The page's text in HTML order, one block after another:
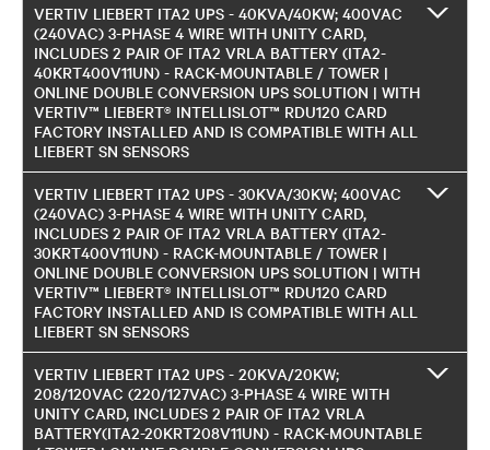
VERTIV LIEBERT ITA2 UPS - 40KVA/40KW; 400VAC
(240VAC) 3-PHASE 4 WIRE WITH UNITY CARD,
INCLUDES 2 PAIR OF ITA2 VRLA BATTERY (ITA2-
40KRT400V11UN) - RACK-MOUNTABLE / TOWER |
ONLINE DOUBLE CONVERSION UPS SOLUTION | WITH
VERTIV™ LIEBERT® INTELLISLOT™ RDU120 CARD
FACTORY INSTALLED AND IS COMPATIBLE WITH ALL
LIEBERT SN SENSORS
VERTIV LIEBERT ITA2 UPS - 30KVA/30KW; 400VAC
(240VAC) 3-PHASE 4 WIRE WITH UNITY CARD,
INCLUDES 2 PAIR OF ITA2 VRLA BATTERY (ITA2-
30KRT400V11UN) - RACK-MOUNTABLE / TOWER |
ONLINE DOUBLE CONVERSION UPS SOLUTION | WITH
VERTIV™ LIEBERT® INTELLISLOT™ RDU120 CARD
FACTORY INSTALLED AND IS COMPATIBLE WITH ALL
LIEBERT SN SENSORS
VERTIV LIEBERT ITA2 UPS - 20KVA/20KW;
208/120VAC (220/127VAC) 3-PHASE 4 WIRE WITH
UNITY CARD, INCLUDES 2 PAIR OF ITA2 VRLA
BATTERY(ITA2-20KRT208V11UN) - RACK-MOUNTABLE